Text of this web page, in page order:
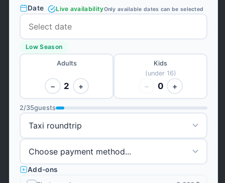
Date Live availabilityOnly available dates can be selected
Low Season
Adults
− 2 +
Kids
(under 16)
− 0 +
2/35guests
Add-ons